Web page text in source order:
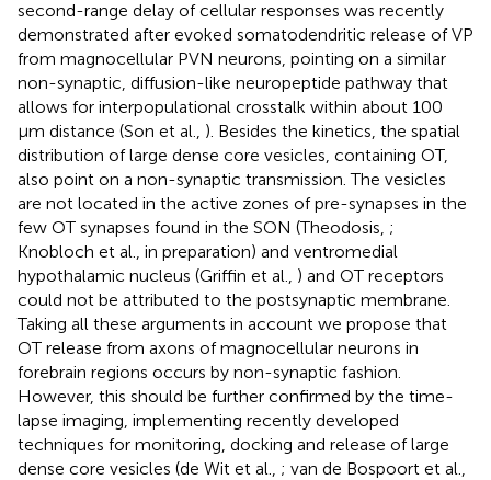
second-range delay of cellular responses was recently
demonstrated after evoked somatodendritic release of VP
from magnocellular PVN neurons, pointing on a similar
non-synaptic, diffusion-like neuropeptide pathway that
allows for interpopulational crosstalk within about 100
μm distance (Son et al., ). Besides the kinetics, the spatial
distribution of large dense core vesicles, containing OT,
also point on a non-synaptic transmission. The vesicles
are not located in the active zones of pre-synapses in the
few OT synapses found in the SON (Theodosis, ;
Knobloch et al., in preparation) and ventromedial
hypothalamic nucleus (Griffin et al., ) and OT receptors
could not be attributed to the postsynaptic membrane.
Taking all these arguments in account we propose that
OT release from axons of magnocellular neurons in
forebrain regions occurs by non-synaptic fashion.
However, this should be further confirmed by the time-
lapse imaging, implementing recently developed
techniques for monitoring, docking and release of large
dense core vesicles (de Wit et al., ; van de Bospoort et al.,